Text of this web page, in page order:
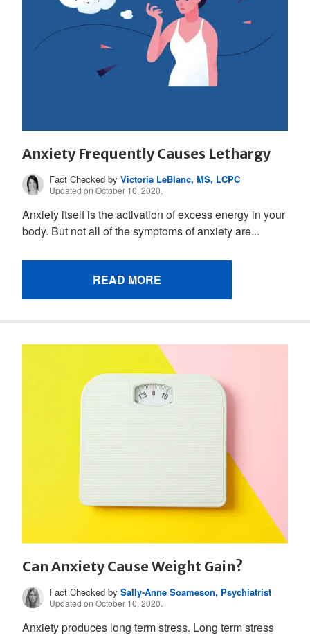
Anxiety Frequently Causes Lethargy
Fact Checked byVictoria LeBlanc, MS, LCPC
Updated on October 10, 2020.
Anxiety itself is the activation of excess energy in your
body. But not all of the symptoms of anxiety are...
READ MORE
Can Anxiety Cause Weight Gain?
Fact Checked bySally-Anne Soameson, Psychiatrist
Updated on October 10, 2020.
Anxiety produces long term stress. Long term stress